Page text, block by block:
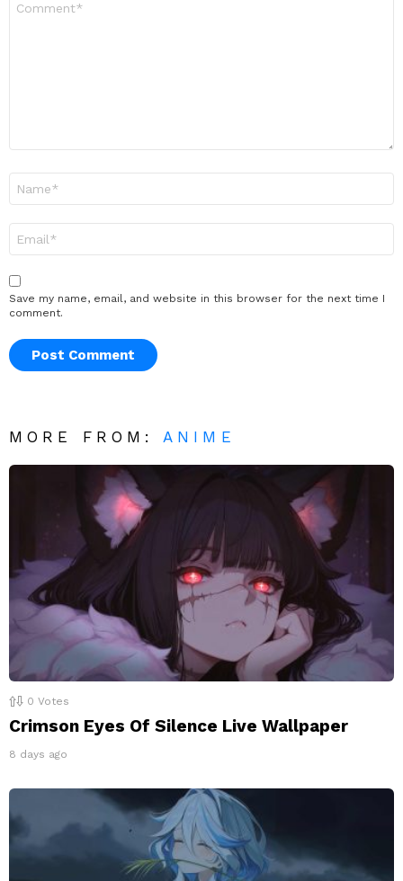
Save my name, email, and website in this browser for the next time I
comment.
MORE FROM: ANIME
0 Votes
Crimson Eyes Of Silence Live Wallpaper
8 days ago